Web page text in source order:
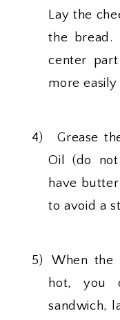
Lay the
the bread.
center
more
4)
Grease
Oil (do
have
to avoid a
5)
When the
hot, you
sandwich,